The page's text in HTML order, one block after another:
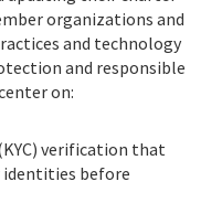
organizations and
and technology
and responsible
on:
verification that
identities before